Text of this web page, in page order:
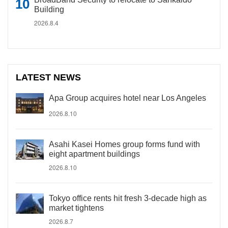
Building
2026.8.4
LATEST NEWS
Apa Group acquires hotel near Los Angeles
2026.8.10
Asahi Kasei Homes group forms fund with
eight apartment buildings
2026.8.10
Tokyo office rents hit fresh 3-decade high as
market tightens
2026.8.7